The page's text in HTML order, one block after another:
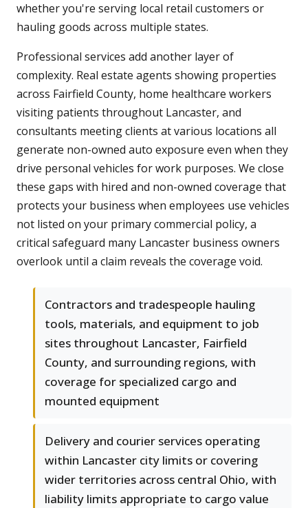
whether you're serving local retail customers or
hauling goods across multiple states.
Professional services add another layer of
complexity. Real estate agents showing properties
across Fairfield County, home healthcare workers
visiting patients throughout Lancaster, and
consultants meeting clients at various locations all
generate non-owned auto exposure even when they
drive personal vehicles for work purposes. We close
these gaps with hired and non-owned coverage that
protects your business when employees use vehicles
not listed on your primary commercial policy, a
critical safeguard many Lancaster business owners
overlook until a claim reveals the coverage void.
Contractors and tradespeople hauling
tools, materials, and equipment to job
sites throughout Lancaster, Fairfield
County, and surrounding regions, with
coverage for specialized cargo and
mounted equipment
Delivery and courier services operating
within Lancaster city limits or covering
wider territories across central Ohio, with
liability limits appropriate to cargo value